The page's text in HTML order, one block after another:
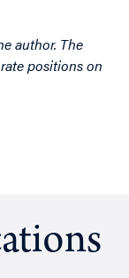
author. The
positions on